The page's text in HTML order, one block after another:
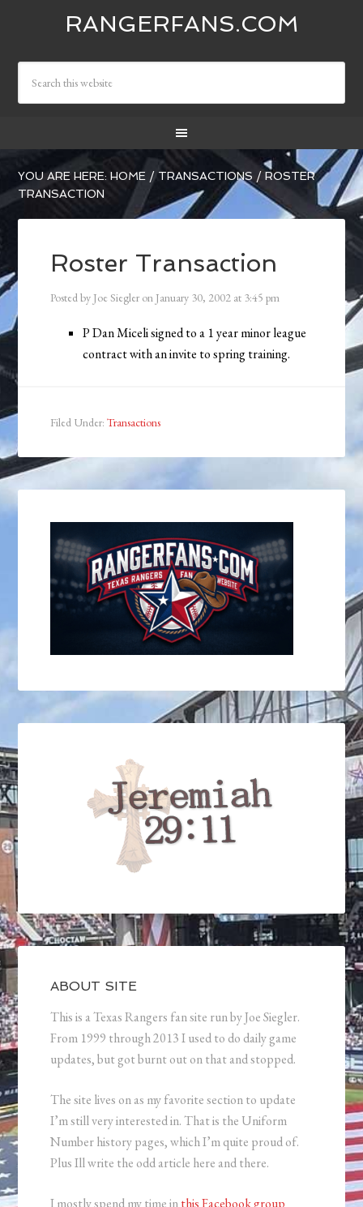
RANGERFANS.COM
YOU ARE HERE:HOME / TRANSACTIONS / ROSTER
TRANSACTION
Roster Transaction
Posted by Joe Siegler on January 30, 2002 at 3:45 pm
P Dan Miceli signed to a 1 year minor league
contract with an invite to spring training.
Filed Under:Transactions
ABOUT SITE
This is a Texas Rangers fan site run by Joe Siegler.
From 1999 through 2013 I used to do daily game
updates, but got burnt out on that and stopped.
The site lives on as my favorite section to update
I’m still very interested in. That is the Uniform
Number history pages, which I’m quite proud of.
Plus Ill write the odd article here and there.